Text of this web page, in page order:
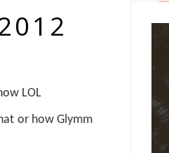
LOL
or how Glymm